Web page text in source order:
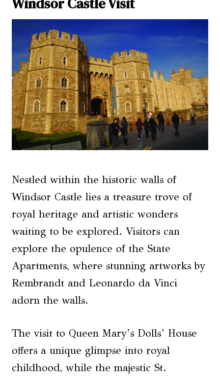
Nestled within the historic walls of
Windsor Castle lies a treasure trove of
royal heritage and artistic wonders
waiting to be explored. Visitors can
explore the opulence of the State
Apartments, where stunning artworks by
Rembrandt and Leonardo da Vinci
adorn the walls.
The visit to Queen Mary’s Dolls’ House
offers a unique glimpse into royal
childhood, while the majestic St.